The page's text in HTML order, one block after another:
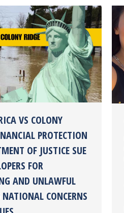
VS COLONY
PROTECTION
OF JUSTICE SUE
FOR
AND UNLAWFUL
CONCERNS